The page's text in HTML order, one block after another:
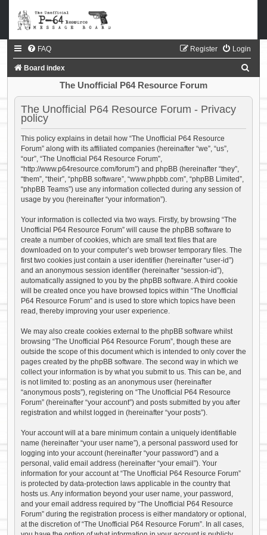
FAQ Login
Register
Board index
a
The Unofficial P64 Resource Forum
The Unofficial P64 Resource Forum - Privacy
policy
This policy explains in detail how “The Unofficial P64 Resource
Forum” along with its affiliated companies (hereinafter “we”, “us”,
“our”, “The Unofficial P64 Resource Forum”,
“http://www.p64resource.com/forum”) and phpBB (hereinafter “they”,
“them”, “their”, “phpBB software”, “www.phpbb.com”, “phpBB Limited”,
“phpBB Teams”) use any information collected during any session of
usage by you (hereinafter “your information”).
Your information is collected via two ways. Firstly, by browsing “The
Unofficial P64 Resource Forum” will cause the phpBB software to
create a number of cookies, which are small text files that are
downloaded on to your computer’s web browser temporary files. The
first two cookies just contain a user identifier (hereinafter “user-id”)
and an anonymous session identifier (hereinafter “session-id”),
automatically assigned to you by the phpBB software. A third cookie
will be created once you have browsed topics within “The Unofficial
P64 Resource Forum” and is used to store which topics have been
read, thereby improving your user experience.
We may also create cookies external to the phpBB software whilst
browsing “The Unofficial P64 Resource Forum”, though these are
outside the scope of this document which is intended to only cover the
pages created by the phpBB software. The second way in which we
collect your information is by what you submit to us. This can be, and
is not limited to: posting as an anonymous user (hereinafter
“anonymous posts”), registering on “The Unofficial P64 Resource
Forum” (hereinafter “your account”) and posts submitted by you after
registration and whilst logged in (hereinafter “your posts”).
Your account will at a bare minimum contain a uniquely identifiable
name (hereinafter “your user name”), a personal password used for
logging into your account (hereinafter “your password”) and a
personal, valid email address (hereinafter “your email”). Your
information for your account at “The Unofficial P64 Resource Forum”
is protected by data-protection laws applicable in the country that
hosts us. Any information beyond your user name, your password,
and your email address required by “The Unofficial P64 Resource
Forum” during the registration process is either mandatory or optional,
at the discretion of “The Unofficial P64 Resource Forum”. In all cases,